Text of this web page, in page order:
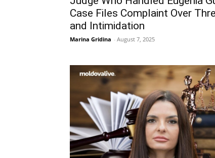
Case Files Complaint Over
and Intimidation
Marina Gridina - August 7, 2025